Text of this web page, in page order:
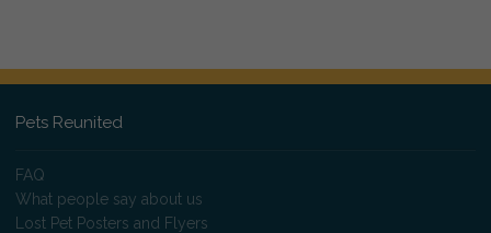
Pets Reunited
FAQ
What people say about us
Lost Pet Posters and Flyers